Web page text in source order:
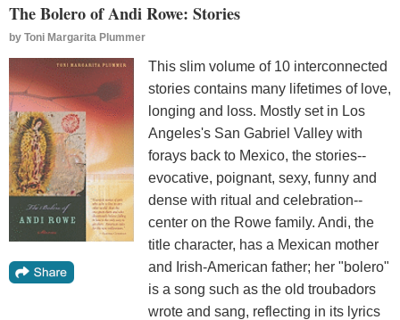
The Bolero of Andi Rowe: Stories
by Toni Margarita Plummer
This slim volume of 10 interconnected
stories contains many lifetimes of love,
longing and loss. Mostly set in Los
Angeles's San Gabriel Valley with
forays back to Mexico, the stories--
evocative, poignant, sexy, funny and
dense with ritual and celebration--
center on the Rowe family. Andi, the
title character, has a Mexican mother
and Irish-American father; her "bolero"
is a song such as the old troubadors
wrote and sang, reflecting in its lyrics